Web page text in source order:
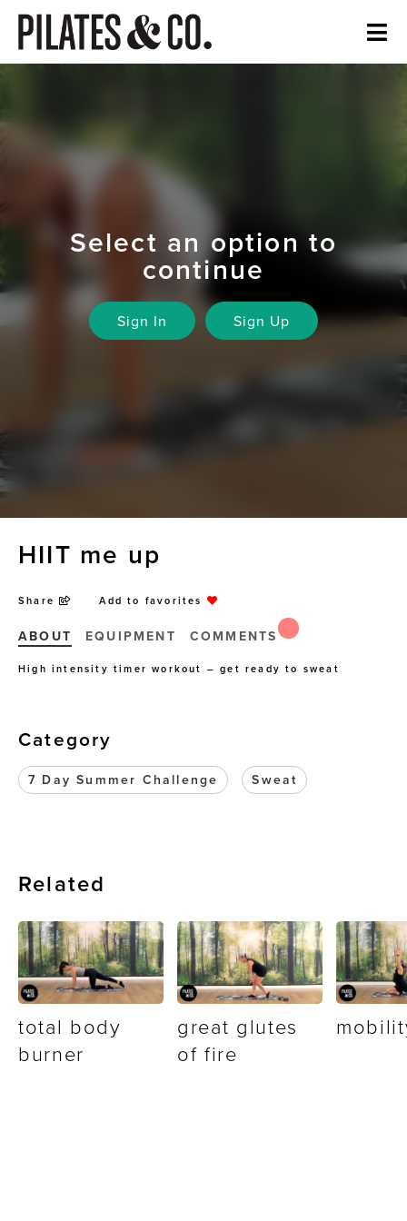
Select an option to
continue
Sign In Sign Up
HIIT me up
Share Add to favorites
ABOUT EQUIPMENT COMMENTS
High intensity timer workout – get ready to sweat
Category
7 Day Summer Challenge Sweat
Related
total body
burner
great glutes
of fire